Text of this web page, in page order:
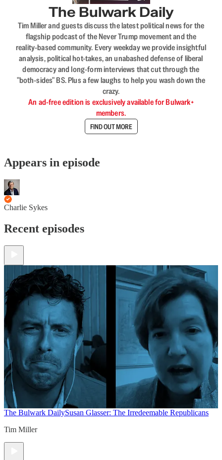
The Bulwark Daily
Tim Miller and guests discuss the latest political news for the
flagship podcast of the Never Trump movement and the
reality-based community. Every weekday we provide insightful
analysis, political hot-takes, an unabashed defense of liberal
democracy and long-form interviews that cut through the
"both-sides" BS. Plus a few laughs to help you wash down the
crazy.
An ad-free edition is exclusively available for Bulwark+
members.
FIND OUT MORE
Appears in episode
Charlie Sykes
Recent episodes
The Bulwark DailySusan Glasser: The Irredeemable Republicans
Tim Miller